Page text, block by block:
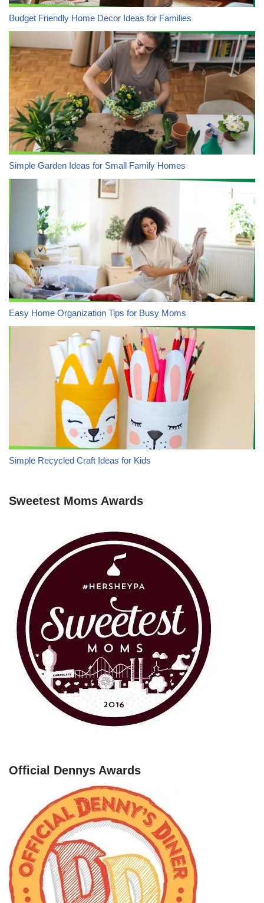
Budget Friendly Home Decor Ideas for Families
Simple Garden Ideas for Small Family Homes
Easy Home Organization Tips for Busy Moms
Simple Recycled Craft Ideas for Kids
Sweetest Moms Awards
Official Dennys Awards